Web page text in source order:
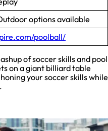
options available
poolball/
of soccer skills and pool
on a giant billiard table
your soccer skills while